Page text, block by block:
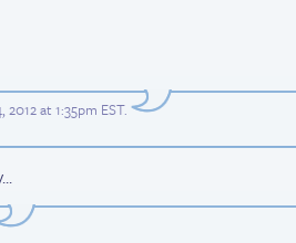
2012 at 1:35pm EST.